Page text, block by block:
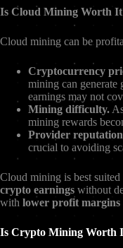
Is Cloud Mining Worth
Cloud mining can be
Cryptocurrency
mining can generate
earnings may not
Mining difficulty.
mining rewards
Provider
crucial to avoiding
Cloud mining is best
crypto earnings without
with lower profit margins
Is Crypto Mining Worth